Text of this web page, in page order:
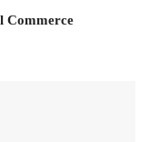
Commerce